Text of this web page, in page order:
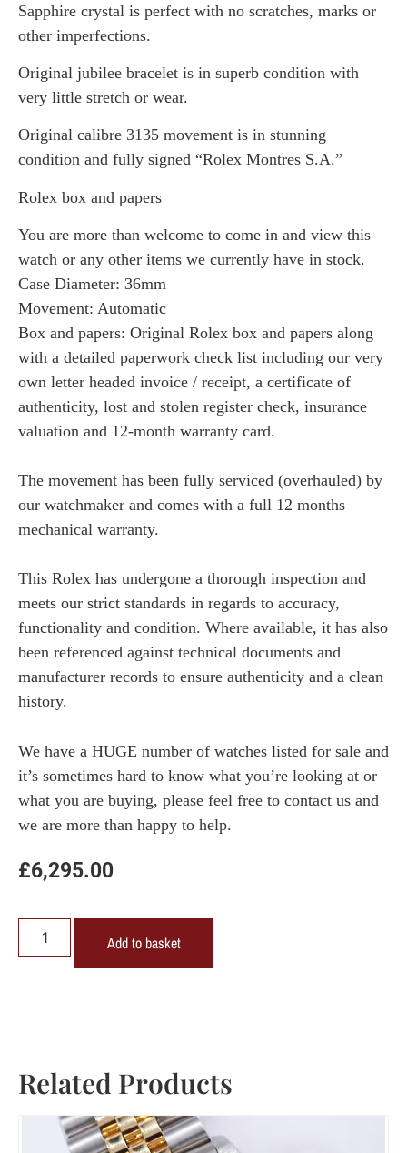
Sapphire crystal is perfect with no scratches, marks or
other imperfections.
Original jubilee bracelet is in superb condition with
very little stretch or wear.
Original calibre 3135 movement is in stunning
condition and fully signed “Rolex Montres S.A.”
Rolex box and papers
You are more than welcome to come in and view this
watch or any other items we currently have in stock.
Case Diameter: 36mm
Movement: Automatic
Box and papers: Original Rolex box and papers along
with a detailed paperwork check list including our very
own letter headed invoice / receipt, a certificate of
authenticity, lost and stolen register check, insurance
valuation and 12-month warranty card.
The movement has been fully serviced (overhauled) by
our watchmaker and comes with a full 12 months
mechanical warranty.
This Rolex has undergone a thorough inspection and
meets our strict standards in regards to accuracy,
functionality and condition. Where available, it has also
been referenced against technical documents and
manufacturer records to ensure authenticity and a clean
history.
We have a HUGE number of watches listed for sale and
it’s sometimes hard to know what you’re looking at or
what you are buying, please feel free to contact us and
we are more than happy to help.
£6,295.00
Add to basket
Related Products